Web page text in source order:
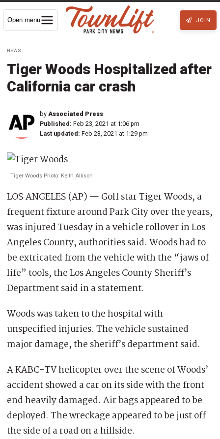
Open menu JOIN
NEWS
Tiger Woods Hospitalized after
California car crash
by Associated Press
Published: Feb 23, 2021 at 1:06 pm
Last updated: Feb 23, 2021 at 1:29 pm
Tiger Woods Photo: Keith Allison
LOS ANGELES (AP) — Golf star Tiger Woods, a
frequent fixture around Park City over the years,
was injured Tuesday in a vehicle rollover in Los
Angeles County, authorities said. Woods had to
be extricated from the vehicle with the “jaws of
life” tools, the Los Angeles County Sheriff’s
Department said in a statement.
Woods was taken to the hospital with
unspecified injuries. The vehicle sustained
major damage, the sheriff’s department said.
A KABC-TV helicopter over the scene of Woods’
accident showed a car on its side with the front
end heavily damaged. Air bags appeared to be
deployed. The wreckage appeared to be just off
the side of a road on a hillside.